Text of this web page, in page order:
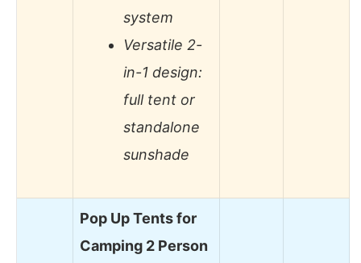
system
Versatile 2-
in-1 design:
full tent or
standalone
sunshade
Pop Up Tents for
Camping 2 Person